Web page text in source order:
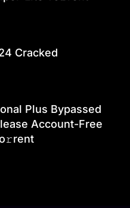
Cracked
Plus Bypassed
Account-Free